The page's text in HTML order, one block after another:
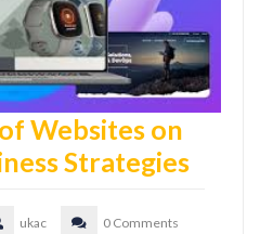
Websites on
Strategies
ukac 0 Comments